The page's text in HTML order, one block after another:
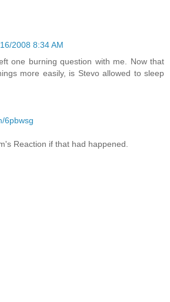
2008 8:34 AM
one burning question with me. Now that
more easily, is Stevo allowed to sleep
6pbwsg
Reaction if that had happened.